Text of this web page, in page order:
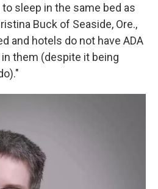
sleep in the same bed as
Buck of Seaside, Ore.,
and hotels do not have ADA
them (despite it being